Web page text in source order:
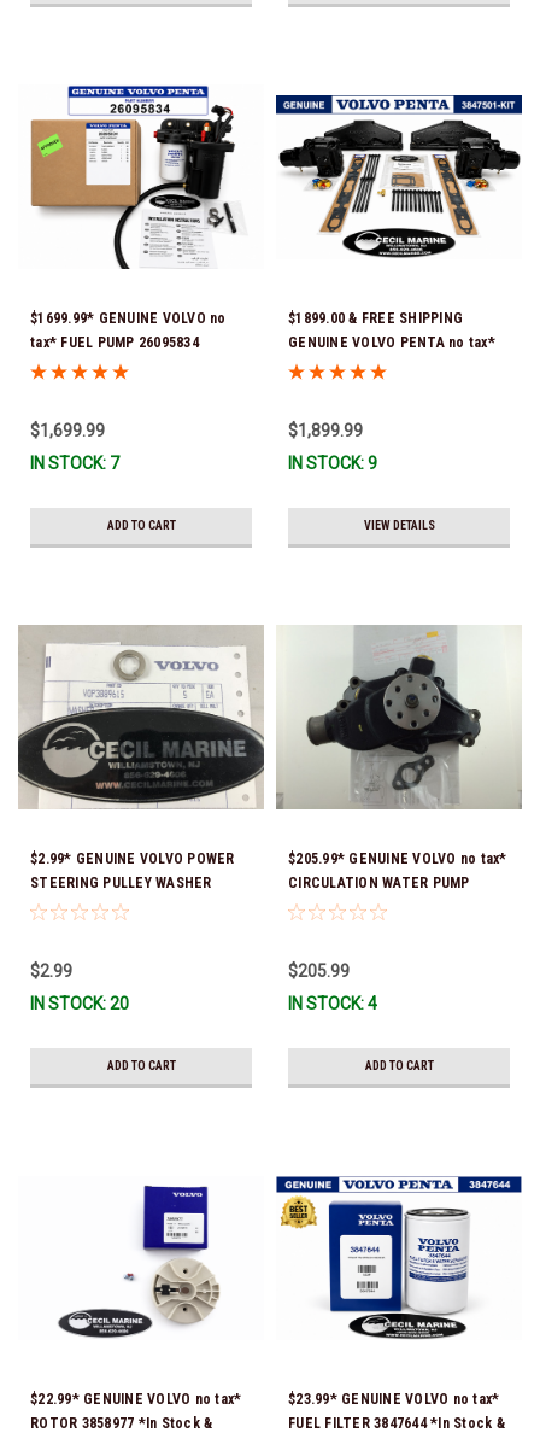
$1699.99* GENUINE VOLVO no
tax* FUEL PUMP 26095834
(Volvo's previous part numbers
21608511, 23306461 & 24333571)
*A signature is required for
Ship!
$1,699.99
IN STOCK: 7
ADD TO CART
$1899.00 & FREE SHIPPING
GENUINE VOLVO PENTA no tax*
5.0 / 5.7 MANIFOLD
$1,899.99
IN STOCK: 9
VIEW DETAILS
$2.99* GENUINE VOLVO POWER
STEERING PULLEY WASHER
3889615 *In Stock & Ready To
$2.99
IN STOCK: 20
ADD TO CART
$205.99* GENUINE VOLVO no tax*
CIRCULATION WATER PUMP
3853850 *In Stock & Ready To
$205.99
IN STOCK: 4
ADD TO CART
$22.99* GENUINE VOLVO no tax*
ROTOR 3858977 *In Stock &
$23.99* GENUINE VOLVO no tax*
FUEL FILTER 3847644 *In Stock &